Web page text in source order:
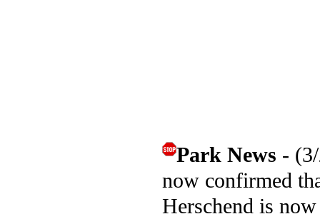
Park News -
now confirmed
Herschend is